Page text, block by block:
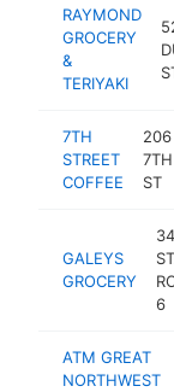
RAYMOND
GROCERY
&
TERIYAKI
7TH
STREET
COFFEE
206
7TH
ST
GALEYS
GROCERY
6
ATM GREAT
NORTHWEST